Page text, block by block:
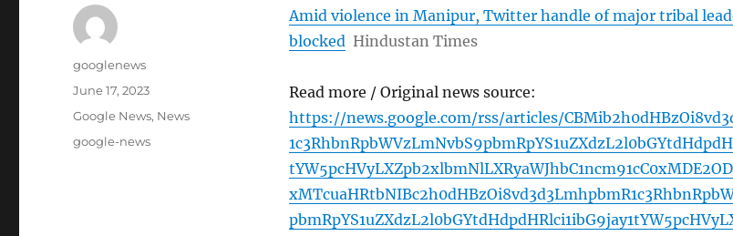
Amid violence in Manipur, Twitter handle of major tribal
blocked Hindustan Times
Read more / Original news source:
https://news.google.com/rss/articles/
Author
googlenews
Posted
June 17, 2023
Categories
Google News, News
Tags
google-news